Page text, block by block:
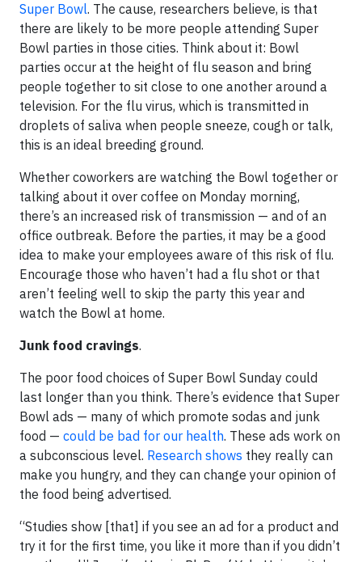
Super Bowl. The cause, researchers believe, is that
there are likely to be more people attending Super
Bowl parties in those cities. Think about it: Bowl
parties occur at the height of flu season and bring
people together to sit close to one another around a
television. For the flu virus, which is transmitted in
droplets of saliva when people sneeze, cough or talk,
this is an ideal breeding ground.
Whether coworkers are watching the Bowl together or
talking about it over coffee on Monday morning,
there’s an increased risk of transmission — and of an
office outbreak. Before the parties, it may be a good
idea to make your employees aware of this risk of flu.
Encourage those who haven’t had a flu shot or that
aren’t feeling well to skip the party this year and
watch the Bowl at home.
Junk food cravings.
The poor food choices of Super Bowl Sunday could
last longer than you think. There’s evidence that Super
Bowl ads — many of which promote sodas and junk
food — could be bad for our health. These ads work on
a subconscious level. Research shows they really can
make you hungry, and they can change your opinion of
the food being advertised.
“Studies show [that] if you see an ad for a product and
try it for the first time, you like it more than if you didn’t